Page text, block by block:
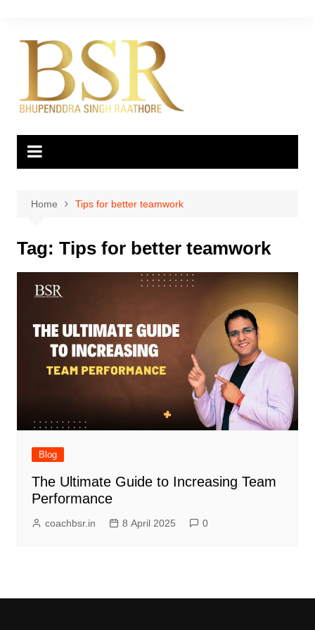
content
Home Tips for better teamwork
Tag: Tips for better teamwork
Blog
The Ultimate Guide to Increasing Team
Performance
coachbsr.in 8 April 2025 0